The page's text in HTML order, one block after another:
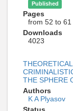
Published
Pages
from 52 to 61
Downloads
4023
THE SPHERE
Authors
K A Plyasov